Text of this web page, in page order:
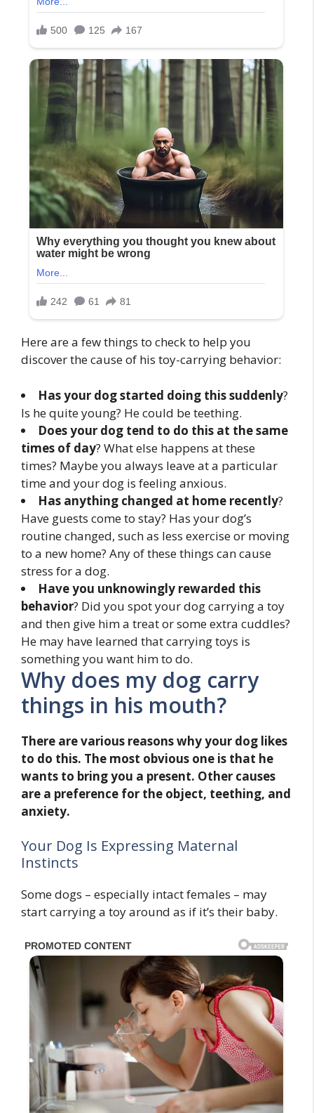
Here are a few things to check to help you
discover the cause of his toy-carrying behavior:
Has your dog started doing this suddenly?
Is he quite young? He could be teething.
Does your dog tend to do this at the same
times of day? What else happens at these
times? Maybe you always leave at a particular
time and your dog is feeling anxious.
Has anything changed at home recently?
Have guests come to stay? Has your dog’s
routine changed, such as less exercise or moving
to a new home? Any of these things can cause
stress for a dog.
Have you unknowingly rewarded this
behavior? Did you spot your dog carrying a toy
and then give him a treat or some extra cuddles?
He may have learned that carrying toys is
something you want him to do.
Why does my dog carry
things in his mouth?
There are various reasons why your dog likes
to do this. The most obvious one is that he
wants to bring you a present. Other causes
are a preference for the object, teething, and
anxiety.
Your Dog Is Expressing Maternal
Instincts
Some dogs – especially intact females – may
start carrying a toy around as if it’s their baby.